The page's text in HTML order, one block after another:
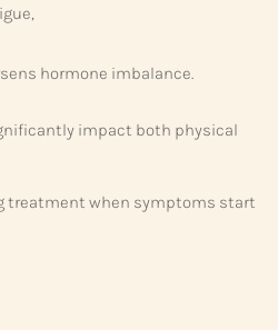
hormone imbalance.
impact both physical
treatment when symptoms start